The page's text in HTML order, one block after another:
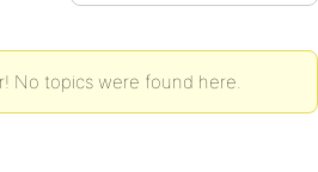
No topics were found here.